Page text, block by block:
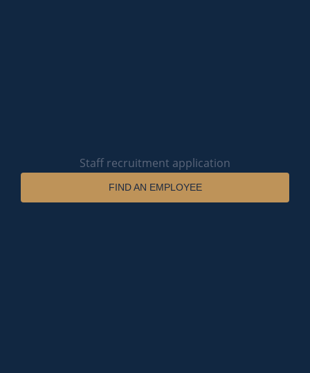
Staff recruitment application
FIND AN EMPLOYEE